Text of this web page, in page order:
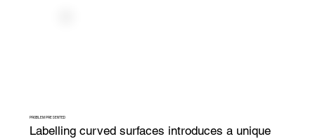
PROBLEM PRESENTED
Labelling curved surfaces introduces a unique